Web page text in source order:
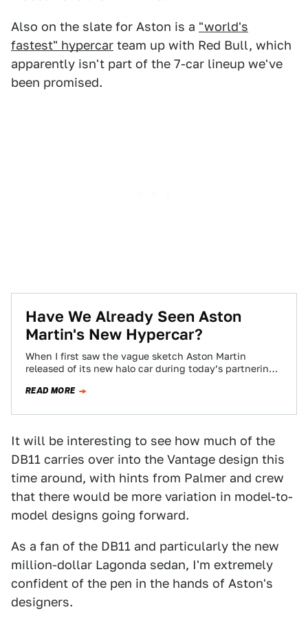
Also on the slate for Aston is a "world's
fastest" hypercar team up with Red Bull, which
apparently isn't part of the 7-car lineup we've
been promised.
Have We Already Seen Aston
Martin's New Hypercar?
When I first saw the vague sketch Aston Martin
released of its new halo car during today’s partnering
READ MORE
It will be interesting to see how much of the
DB11 carries over into the Vantage design this
time around, with hints from Palmer and crew
that there would be more variation in model-to-
model designs going forward.
As a fan of the DB11 and particularly the new
million-dollar Lagonda sedan, I'm extremely
confident of the pen in the hands of Aston's
designers.